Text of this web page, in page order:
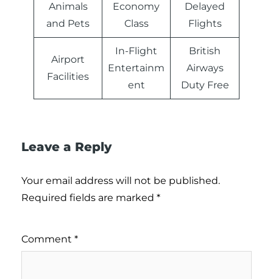
Animals
and Pets
Economy
Class
Delayed
Flights
Airport
Facilities
In-Flight
Entertainm
ent
British
Airways
Duty Free
Leave a Reply
Your email address will not be published.
Required fields are marked *
Comment *